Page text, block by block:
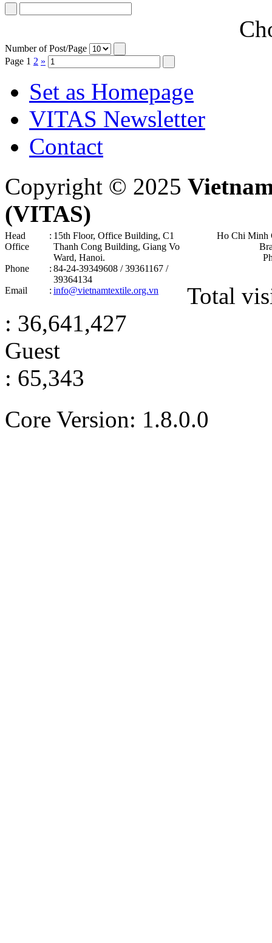
Number of Post/Page
Page 1 2 »
Set as Homepage
VITAS Newsletter
Contact
Copyright © 2025
(VITAS)
Head
Office
: 15th Floor, Office Building, C1
Thanh Cong Building, Giang Vo
Ward, Hanoi .
Phone
: 84-24-39349608 / 39361167 /
39364134
Email
: info@vietnamtextile.org.vn
Ho Chi Minh
Total
: 36,641,427
Guest
: 65,343
Core Version: 1.8.0.0